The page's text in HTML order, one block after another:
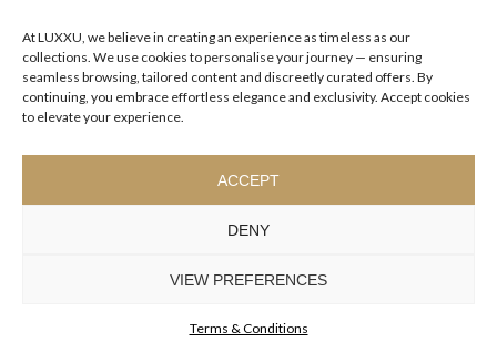
At LUXXU, we believe in creating an experience as timeless as our
collections. We use cookies to personalise your journey — ensuring
seamless browsing, tailored content and discreetly curated offers. By
continuing, you embrace effortless elegance and exclusivity. Accept cookies
to elevate your experience.
ACCEPT
DENY
VIEW PREFERENCES
Terms & Conditions